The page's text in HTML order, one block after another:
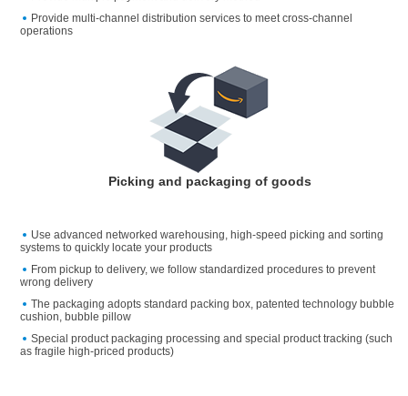
Provide multi-channel distribution services to meet cross-channel
operations
Picking and packaging of goods
Use advanced networked warehousing, high-speed picking and sorting
systems to quickly locate your products
From pickup to delivery, we follow standardized procedures to prevent
wrong delivery
The packaging adopts standard packing box, patented technology bubble
cushion, bubble pillow
Special product packaging processing and special product tracking (such
as fragile high-priced products)